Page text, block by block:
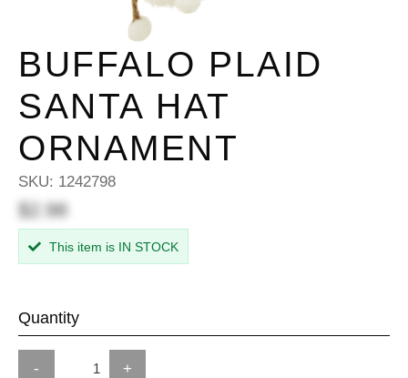
BUFFALO PLAID
SANTA HAT
ORNAMENT
SKU: 1242798
$2.98
This item is IN STOCK
Quantity
- +